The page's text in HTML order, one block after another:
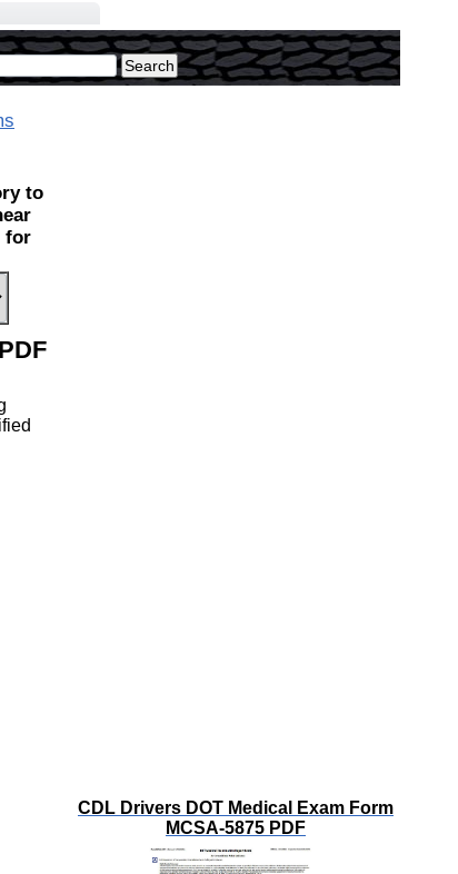
CDL Drivers DOT Medical Exam Form
MCSA-5875 PDF
to
for